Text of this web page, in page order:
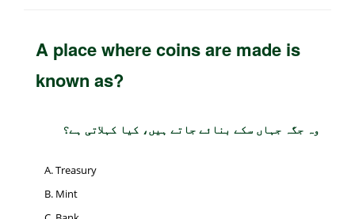
A place where coins are made is
known as?
وہ جگہ جہاں سکے بنائے جاتے ہیں، کیا کہلاتی ہے؟
Treasury
Mint